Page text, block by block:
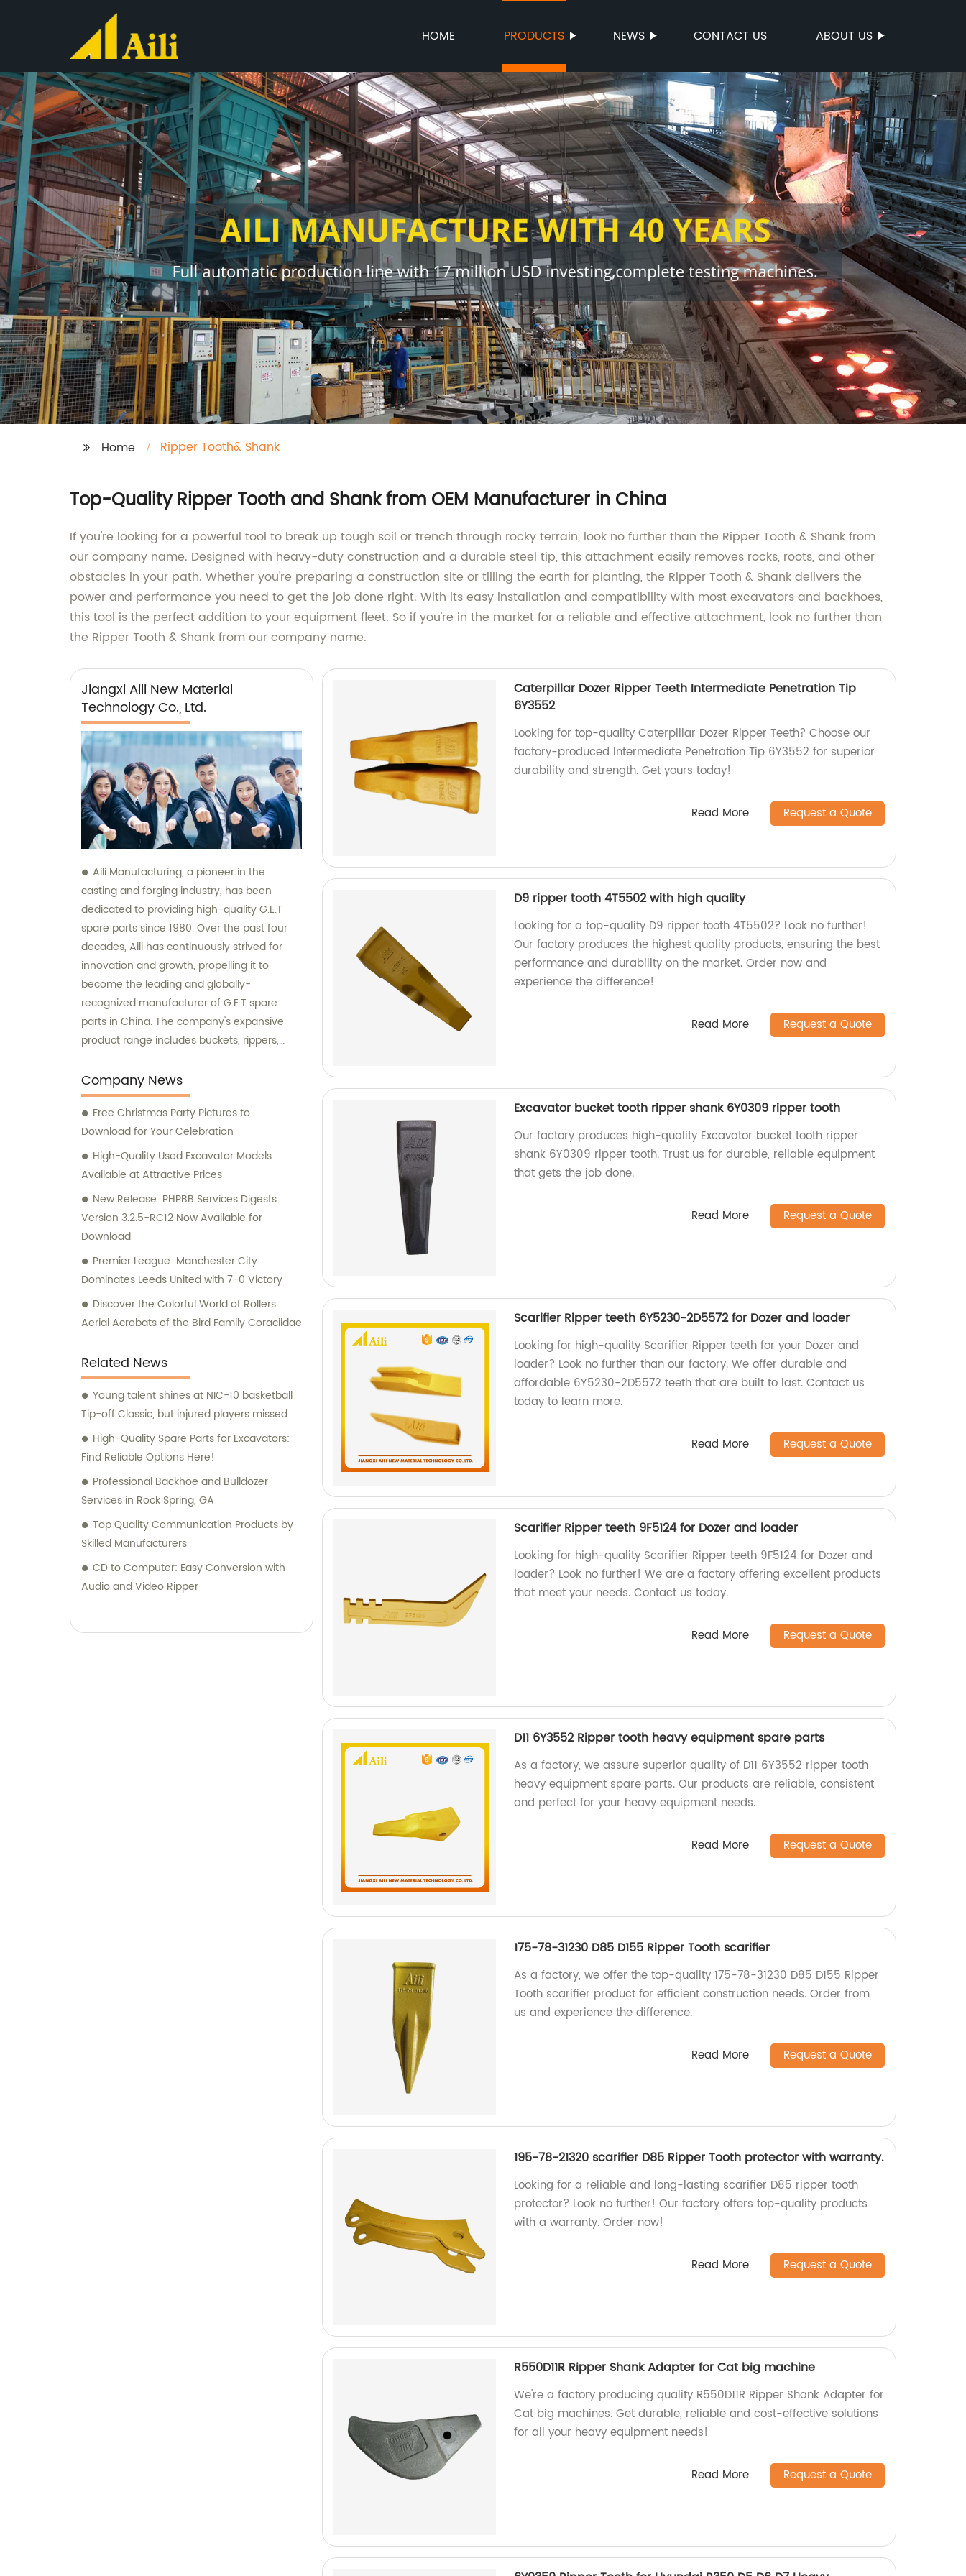
HOME PRODUCTS NEWS CONTACT US ABOUT US
Home Ripper Tooth& Shank
Top-Quality Ripper Tooth and Shank from OEM Manufacturer in China
If you're looking for a powerful tool to break up tough soil or trench through rocky terrain, look no further than the Ripper Tooth & Shank from
our company name. Designed with heavy-duty construction and a durable steel tip, this attachment easily removes rocks, roots, and other
obstacles in your path. Whether you're preparing a construction site or tilling the earth for planting, the Ripper Tooth & Shank delivers the
power and performance you need to get the job done right. With its easy installation and compatibility with most excavators and backhoes,
this tool is the perfect addition to your equipment fleet. So if you're in the market for a reliable and effective attachment, look no further than
the Ripper Tooth & Shank from our company name.
Jiangxi Aili New Material
Technology Co., Ltd.
Aili Manufacturing, a pioneer in the
casting and forging industry, has been
dedicated to providing high-quality G.E.T
spare parts since 1980. Over the past four
decades, Aili has continuously strived for
innovation and growth, propelling it to
become the leading and globally-
recognized manufacturer of G.E.T spare
parts in China. The company's expansive
product range includes buckets, rippers,
end bits, pins and retainers, bolts and nuts.
Customers seeking sales and consultation
services can rely on Aili Manufacturing for all
their G.E.T spare part needs.
Company News
Free Christmas Party Pictures to
Download for Your Celebration
High-Quality Used Excavator Models
Available at Attractive Prices
New Release: PHPBB Services Digests
Version 3.2.5-RC12 Now Available for
Download
Premier League: Manchester City
Dominates Leeds United with 7-0 Victory
Discover the Colorful World of Rollers:
Aerial Acrobats of the Bird Family Coraciidae
Related News
Young talent shines at NIC-10 basketball
Tip-off Classic, but injured players missed
High-Quality Spare Parts for Excavators:
Find Reliable Options Here!
Professional Backhoe and Bulldozer
Services in Rock Spring, GA
Top Quality Communication Products by
Skilled Manufacturers
CD to Computer: Easy Conversion with
Audio and Video Ripper
Caterpillar Dozer Ripper Teeth Intermediate Penetration Tip
6Y3552
Looking for top-quality Caterpillar Dozer Ripper Teeth? Choose our
factory-produced Intermediate Penetration Tip 6Y3552 for superior
durability and strength. Get yours today!
Read More Request a Quote
D9 ripper tooth 4T5502 with high quality
Looking for a top-quality D9 ripper tooth 4T5502? Look no further!
Our factory produces the highest quality products, ensuring the best
performance and durability on the market. Order now and
experience the difference!
Read More Request a Quote
Excavator bucket tooth ripper shank 6Y0309 ripper tooth
Our factory produces high-quality Excavator bucket tooth ripper
shank 6Y0309 ripper tooth. Trust us for durable, reliable equipment
that gets the job done.
Read More Request a Quote
Scarifier Ripper teeth 6Y5230-2D5572 for Dozer and loader
Looking for high-quality Scarifier Ripper teeth for your Dozer and
loader? Look no further than our factory. We offer durable and
affordable 6Y5230-2D5572 teeth that are built to last. Contact us
today to learn more.
Read More Request a Quote
Scarifier Ripper teeth 9F5124 for Dozer and loader
Looking for high-quality Scarifier Ripper teeth 9F5124 for Dozer and
loader? Look no further! We are a factory offering excellent products
that meet your needs. Contact us today.
Read More Request a Quote
D11 6Y3552 Ripper tooth heavy equipment spare parts
As a factory, we assure superior quality of D11 6Y3552 ripper tooth
heavy equipment spare parts. Our products are reliable, consistent
and perfect for your heavy equipment needs.
Read More Request a Quote
175-78-31230 D85 D155 Ripper Tooth scarifier
As a factory, we offer the top-quality 175-78-31230 D85 D155 Ripper
Tooth scarifier product for efficient construction needs. Order from
us and experience the difference.
Read More Request a Quote
195-78-21320 scarifier D85 Ripper Tooth protector with warranty.
Looking for a reliable and long-lasting scarifier D85 ripper tooth
protector? Look no further! Our factory offers top-quality products
with a warranty. Order now!
Read More Request a Quote
R550D11R Ripper Shank Adapter for Cat big machine
We're a factory producing quality R550D11R Ripper Shank Adapter for
Cat big machines. Get durable, reliable and cost-effective solutions
for all your heavy equipment needs!
Read More Request a Quote